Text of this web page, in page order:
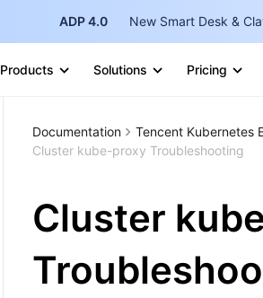
ADP 4.0 New Smart Desk &
Products Solutions Pricing
Documentation Tencent Kubernetes
Cluster kube-proxy Troubleshooting
Cluster